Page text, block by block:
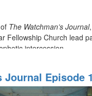
The Watchman’s Journal
Fellowship Church lead
intercession...
Journal Episode
For Cities